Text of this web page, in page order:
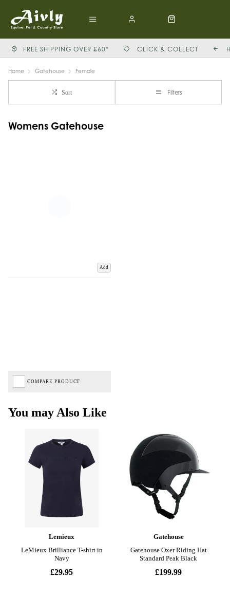
FREE SHIPPING OVER £60* CLICK & COLLECT
Home Gatehouse Female
Sort Filters
Womens Gatehouse
Add
COMPARE PRODUCT